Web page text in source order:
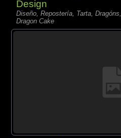
Design
Diseño, Repostería, Tarta, Dragóns,
Dragon Cake